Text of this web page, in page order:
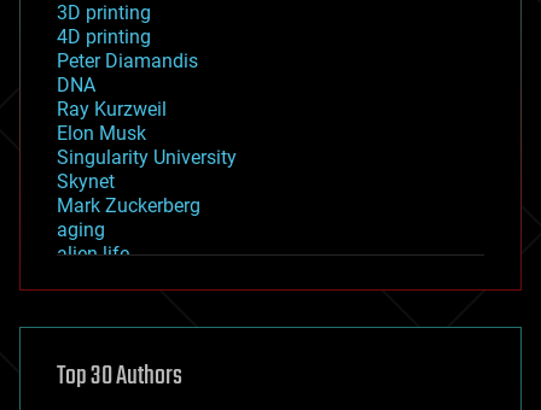
3D printing
4D printing
Peter Diamandis
DNA
Ray Kurzweil
Elon Musk
Singularity University
Skynet
Mark Zuckerberg
aging
alien life
asteroid/comet impacts
augmented reality
Top 30 Authors